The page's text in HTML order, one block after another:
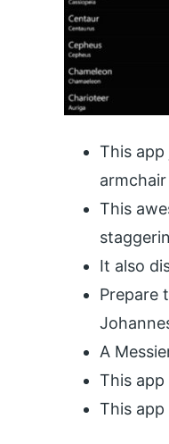
This
This
It also
Prepare
A
This app
This